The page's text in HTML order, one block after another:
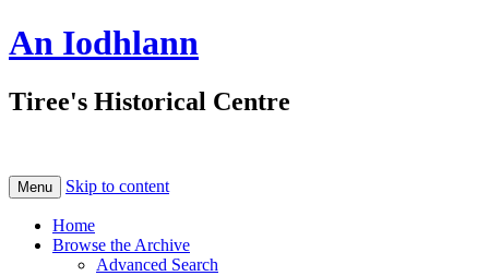
An Iodhlann
Tiree's Historical Centre
Menu Skip to content
Home
Browse the Archive
Advanced Search